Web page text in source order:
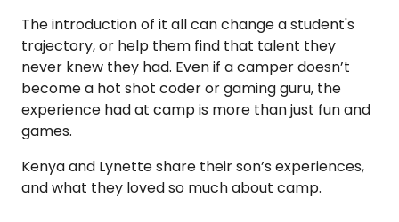
The introduction of it all can change a student's
trajectory, or help them find that talent they
never knew they had. Even if a camper doesn’t
become a hot shot coder or gaming guru, the
experience had at camp is more than just fun and
games.
Kenya and Lynette share their son’s experiences,
and what they loved so much about camp.